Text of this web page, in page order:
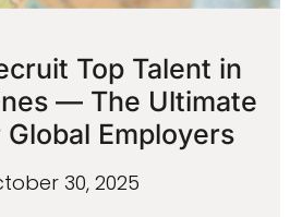
Top Talent in
— The Ultimate
Employers
30, 2025